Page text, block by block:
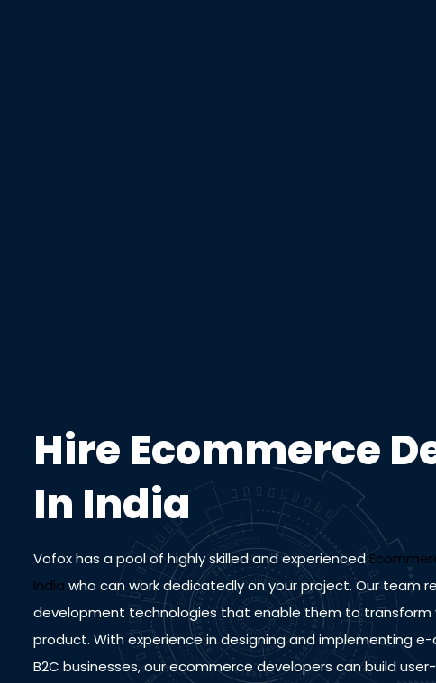
Hire Ecommerce
In India
Vofox has a pool of highly skilled and experienced
India who can work dedicatedly on your project. Our team
development technologies that enable them to
product. With experience in designing and implementing
B2C businesses, our ecommerce developers can build